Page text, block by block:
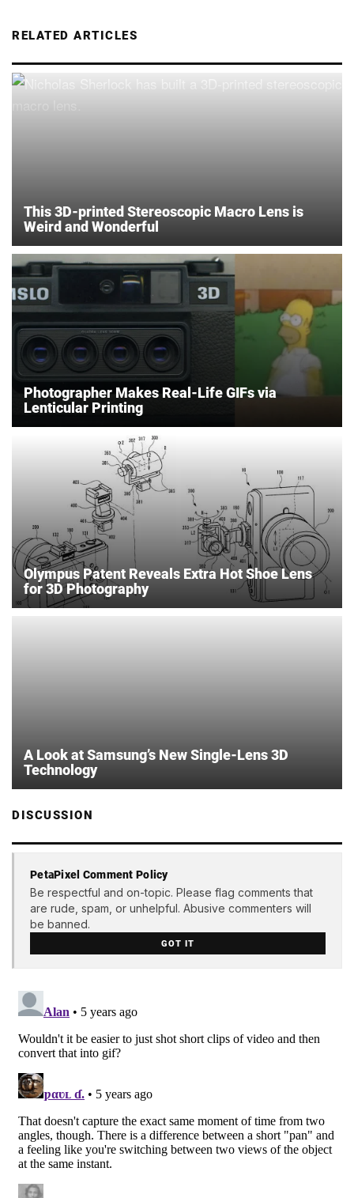
RELATED ARTICLES
This 3D-printed Stereoscopic Macro Lens is
Weird and Wonderful
Photographer Makes Real-Life GIFs via
Lenticular Printing
Olympus Patent Reveals Extra Hot Shoe Lens
for 3D Photography
A Look at Samsung’s New Single-Lens 3D
Technology
DISCUSSION
PetaPixel Comment Policy
Be respectful and on-topic. Please flag comments that
are rude, spam, or unhelpful. Abusive commenters will
be banned.
GOT IT